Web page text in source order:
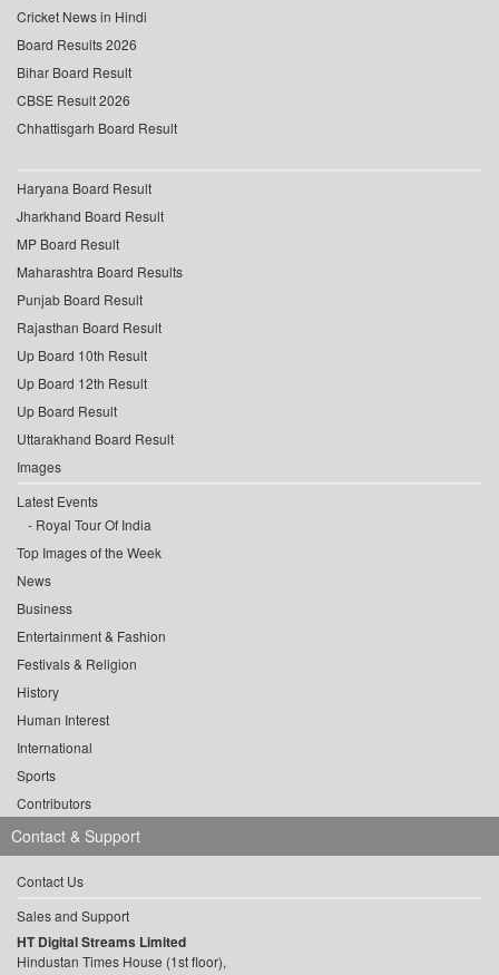
Cricket News in Hindi
Board Results 2026
Bihar Board Result
CBSE Result 2026
Chhattisgarh Board Result
Haryana Board Result
Jharkhand Board Result
MP Board Result
Maharashtra Board Results
Punjab Board Result
Rajasthan Board Result
Up Board 10th Result
Up Board 12th Result
Up Board Result
Uttarakhand Board Result
Images
Latest Events
Royal Tour Of India
Top Images of the Week
News
Business
Entertainment & Fashion
Festivals & Religion
History
Human Interest
International
Sports
Contributors
Contact & Support
Contact Us
Sales and Support
HT Digital Streams Limited
Hindustan Times House (1st floor),